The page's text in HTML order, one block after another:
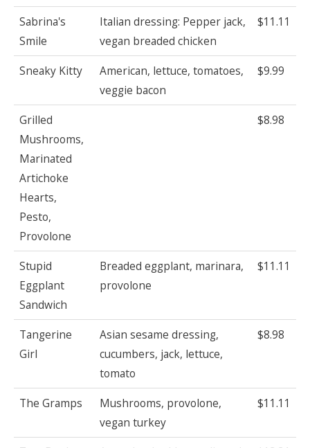
Sabrina's
Smile
Italian dressing: Pepper jack,
vegan breaded chicken
$11.11
Sneaky Kitty
American, lettuce, tomatoes,
veggie bacon
$9.99
Grilled
Mushrooms,
Marinated
Artichoke
Hearts,
Pesto,
Provolone
$8.98
Stupid
Eggplant
Sandwich
Breaded eggplant, marinara,
provolone
$11.11
Tangerine
Girl
Asian sesame dressing,
cucumbers, jack, lettuce,
tomato
$8.98
The Gramps
Mushrooms, provolone,
vegan turkey
$11.11